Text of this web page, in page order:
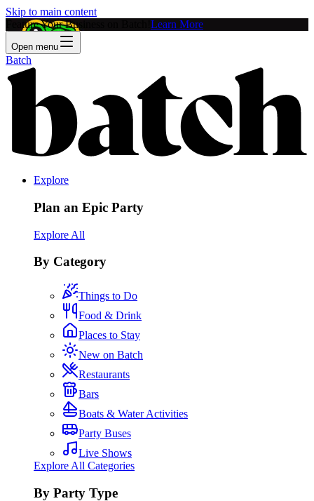
Skip to main content
Feature Your Business on Batch! Learn More
Open menu
Batch
Explore
Plan an Epic Party
Explore All
By Category
Things to Do
Food & Drink
Places to Stay
New on Batch
Restaurants
Bars
Boats & Water Activities
Party Buses
Live Shows
Explore All Categories
By Party Type